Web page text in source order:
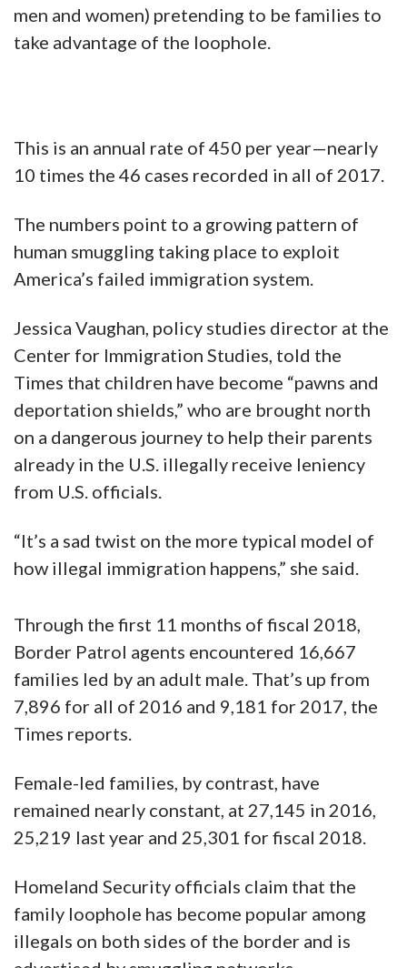
men and women) pretending to be families to
take advantage of the loophole.
This is an annual rate of 450 per year—nearly
10 times the 46 cases recorded in all of 2017.
The numbers point to a growing pattern of
human smuggling taking place to exploit
America’s failed immigration system.
Jessica Vaughan, policy studies director at the
Center for Immigration Studies, told the
Times that children have become “pawns and
deportation shields,” who are brought north
on a dangerous journey to help their parents
already in the U.S. illegally receive leniency
from U.S. officials.
“It’s a sad twist on the more typical model of
how illegal immigration happens,” she said.
Through the first 11 months of fiscal 2018,
Border Patrol agents encountered 16,667
families led by an adult male. That’s up from
7,896 for all of 2016 and 9,181 for 2017, the
Times reports.
Female-led families, by contrast, have
remained nearly constant, at 27,145 in 2016,
25,219 last year and 25,301 for fiscal 2018.
Homeland Security officials claim that the
family loophole has become popular among
illegals on both sides of the border and is